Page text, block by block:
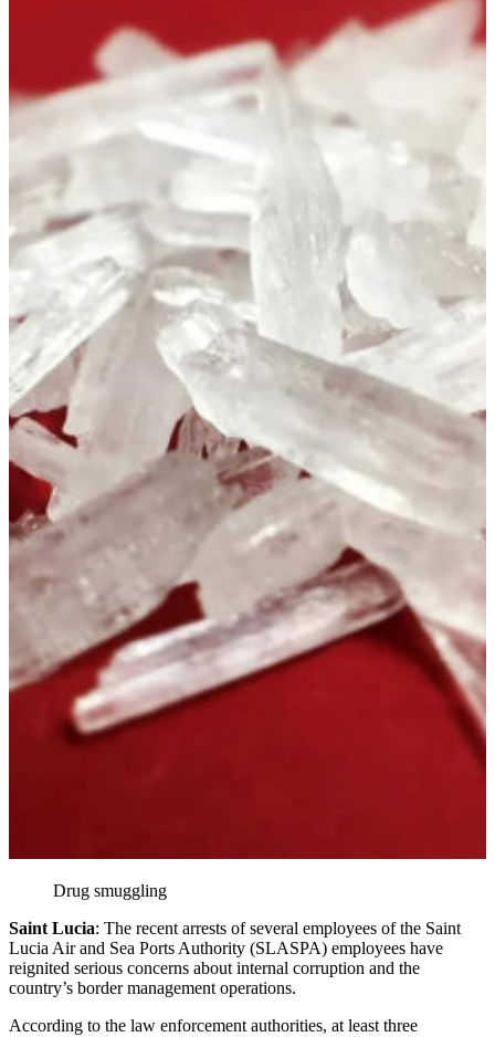
Drug smuggling
Saint Lucia: The recent arrests of several employees of the Saint
Lucia Air and Sea Ports Authority (SLASPA) employees have
reignited serious concerns about internal corruption and the
country’s border management operations.
According to the law enforcement authorities, at least three